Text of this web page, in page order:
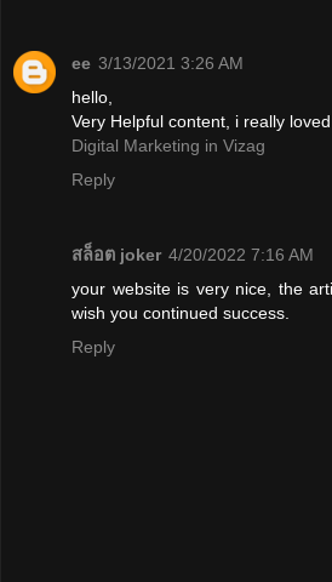
ee 3/13/2021 3:26 AM
hello,
Very Helpful content, i really
Digital Marketing in Vizag
Reply
สล็อต joker 4/20/2022 7:16 AM
your website is very nice, the
wish you continued success.
Reply